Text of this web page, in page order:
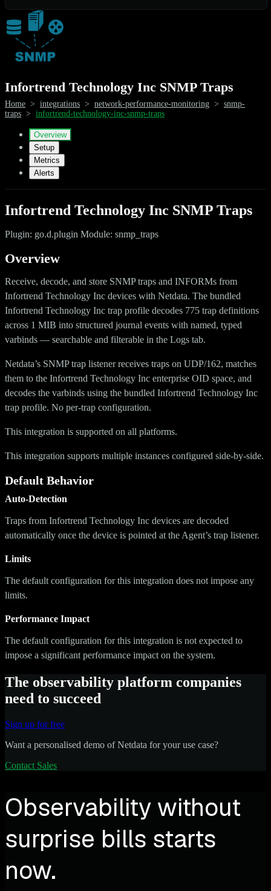
Infortrend Technology Inc SNMP Traps
Home > integrations > network-performance-monitoring > snmp-
traps > infortrend-technology-inc-snmp-traps
Overview
Setup
Metrics
Alerts
Infortrend Technology Inc SNMP Traps
Plugin: go.d.plugin Module: snmp_traps
Overview
Receive, decode, and store SNMP traps and INFORMs from
Infortrend Technology Inc devices with Netdata. The bundled
Infortrend Technology Inc trap profile decodes 775 trap definitions
across 1 MIB into structured journal events with named, typed
varbinds — searchable and filterable in the Logs tab.
Netdata’s SNMP trap listener receives traps on UDP/162, matches
them to the Infortrend Technology Inc enterprise OID space, and
decodes the varbinds using the bundled Infortrend Technology Inc
trap profile. No per-trap configuration.
This integration is supported on all platforms.
This integration supports multiple instances configured side-by-side.
Default Behavior
Auto-Detection
Traps from Infortrend Technology Inc devices are decoded
automatically once the device is pointed at the Agent’s trap listener.
Limits
The default configuration for this integration does not impose any
limits.
Performance Impact
The default configuration for this integration is not expected to
impose a significant performance impact on the system.
The observability platform companies
need to succeed
Sign up for free
Want a personalised demo of Netdata for your use case?
Contact Sales
Observability without
surprise bills starts
now.